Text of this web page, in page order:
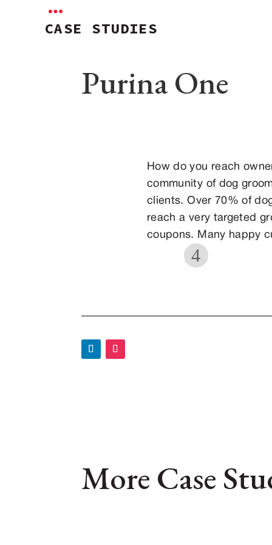
CASE STUDIES
Purina One
How do you reach
community of dog
clients. Over 70% of
reach a very targeted
coupons. Many happy
More Case